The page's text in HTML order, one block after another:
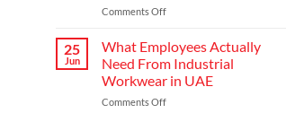
Uniform
are
Elevating
Brand
Identity
Comments Offon
the
Right
Workwear
for
Outdoor
25
Jun
What Employees Actually
Need From Industrial
Workwear in UAE
Comments Offon